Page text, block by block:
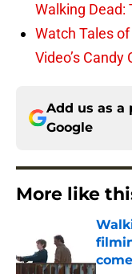
Walking Dead:
Watch Tales
Video’s Candy
Add us as a
Google
More like